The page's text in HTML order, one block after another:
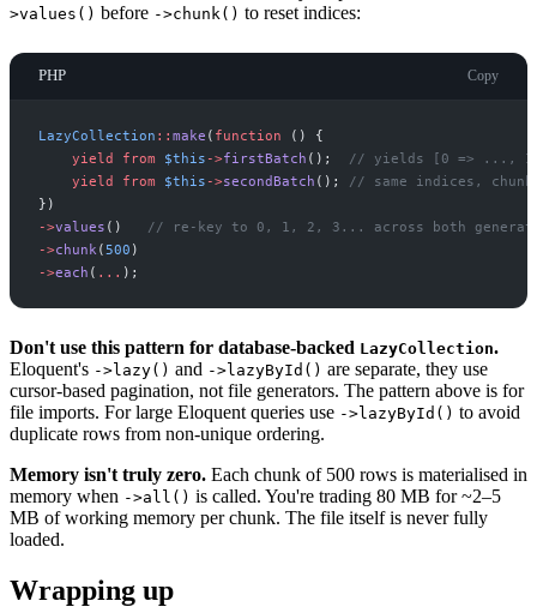
>values() before ->chunk() to reset indices:
PHP Copy
LazyCollection :: make ( function ( )
{
yield from
$this ->firstBatch ( ) ; // yields [0 => ...,
yield from
$this ->secondBatch ( ) ; // same indices,
} )
->values ( ) // re-key to 0, 1, 2, 3... across both
->chunk ( 500 )
->each ( ... ) ;
Don't use this pattern for database-backed LazyCollection.
Eloquent's ->lazy() and ->lazyById() are separate, they use
cursor-based pagination, not file generators. The pattern above is for
file imports. For large Eloquent queries use ->lazyById() to avoid
duplicate rows from non-unique ordering.
Memory isn't truly zero. Each chunk of 500 rows is materialised in
memory when ->all() is called. You're trading 80 MB for ~2–5
MB of working memory per chunk. The file itself is never fully
loaded.
Wrapping up